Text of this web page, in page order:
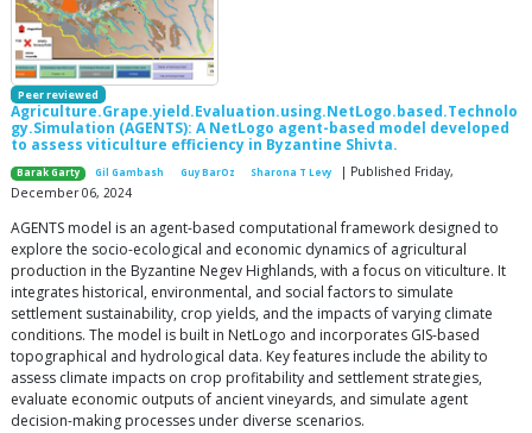
Peer reviewed
Agriculture.Grape.yield.Evaluation.using.NetLogo.based.Technolo
gy.Simulation (AGENTS): A NetLogo agent-based model developed
to assess viticulture efficiency in Byzantine Shivta.
Barak Garty Gil Gambash Guy BarOz Sharona T Levy
| Published Friday,
December 06, 2024
AGENTS model is an agent-based computational framework designed to
explore the socio-ecological and economic dynamics of agricultural
production in the Byzantine Negev Highlands, with a focus on viticulture. It
integrates historical, environmental, and social factors to simulate
settlement sustainability, crop yields, and the impacts of varying climate
conditions. The model is built in NetLogo and incorporates GIS-based
topographical and hydrological data. Key features include the ability to
assess climate impacts on crop profitability and settlement strategies,
evaluate economic outputs of ancient vineyards, and simulate agent
decision-making processes under diverse scenarios.